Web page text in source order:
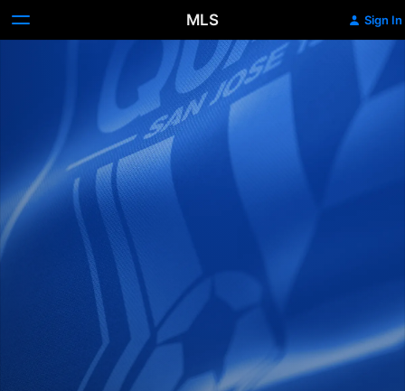
MLS Sign In